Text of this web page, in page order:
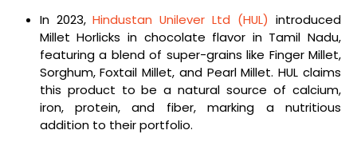
In 2023,Hindustan Unilever Ltd (HUL) introduced
Millet Horlicks in chocolate flavor in Tamil Nadu,
featuring a blend of super-grains like Finger Millet,
Sorghum, Foxtail Millet, and Pearl Millet. HUL claims
this product to be a natural source of calcium,
iron, protein, and fiber, marking a nutritious
addition to their portfolio.